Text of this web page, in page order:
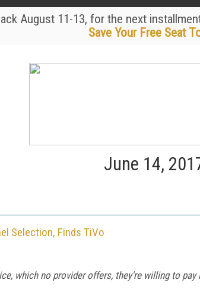
August 11-13, for the next
Save Your Free Seat
June 14,
Selection, Finds TiVo
which no provider offers, they're willing to